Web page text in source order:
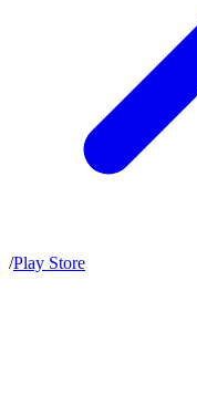
/Play Store